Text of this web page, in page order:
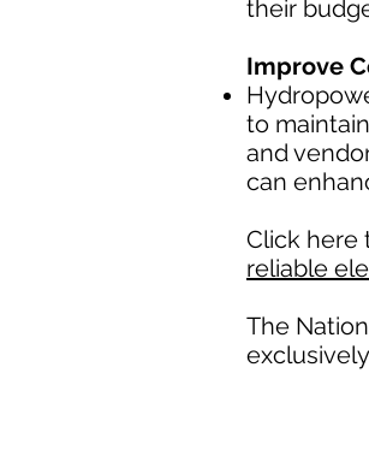
their
Improve
to
and
can
Click here
reliable
The